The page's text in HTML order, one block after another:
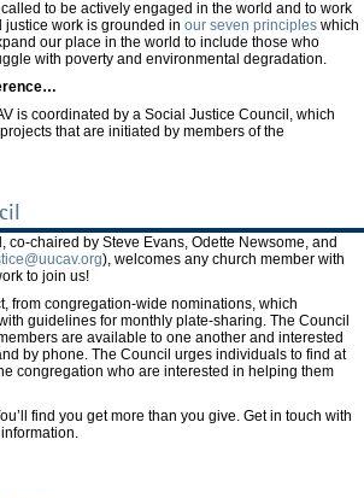
to be actively engaged in the world and to work
justice work is grounded in our seven principles which
our place in the world to include those who
with poverty and environmental degradation.
is coordinated by a Social Justice Council, which
that are initiated by members of the
co-chaired by Steve Evans, Odette Newsome, and
), welcomes any church member with
to join us!
from congregation-wide nominations, which
guidelines for monthly plate-sharing. The Council
are available to one another and interested
by phone. The Council urges individuals to find at
congregation who are interested in helping them
find you get more than you give. Get in touch with